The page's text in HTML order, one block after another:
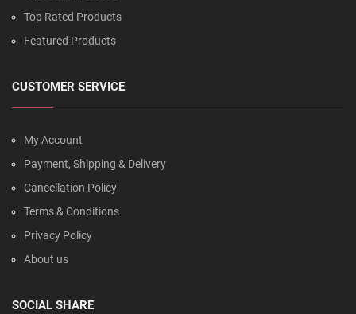
Top Rated Products
Featured Products
CUSTOMER SERVICE
My Account
Payment, Shipping & Delivery
Cancellation Policy
Terms & Conditions
Privacy Policy
About us
SOCIAL SHARE